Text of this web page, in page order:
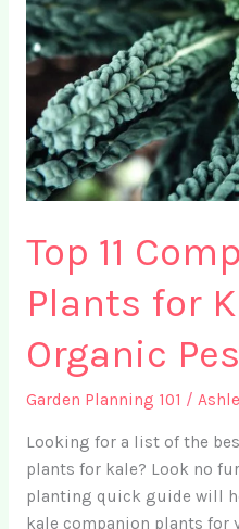
Top 11
Plants for
Organic
Garden Planning 101 /
Looking for a list of the
plants for kale? Look no
planting quick guide will
kale companion plants for